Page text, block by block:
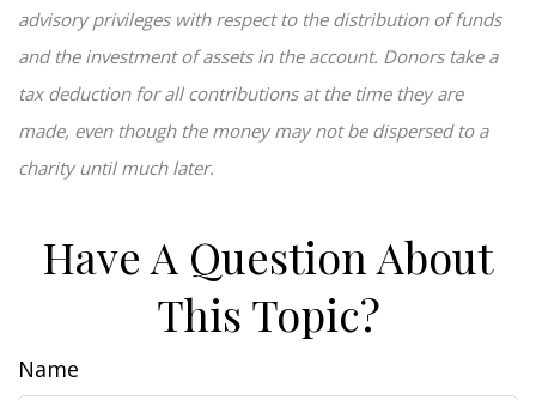
advisory privileges with respect to the distribution of funds
and the investment of assets in the account. Donors take a
tax deduction for all contributions at the time they are
made, even though the money may not be dispersed to a
charity until much later.
Have A Question About
This Topic?
Name